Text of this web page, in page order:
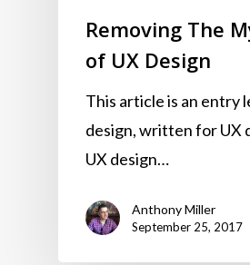
Removing The
of UX Design
This article is an entry
design, written for UX
UX design…
Anthony Miller
September 25, 2017